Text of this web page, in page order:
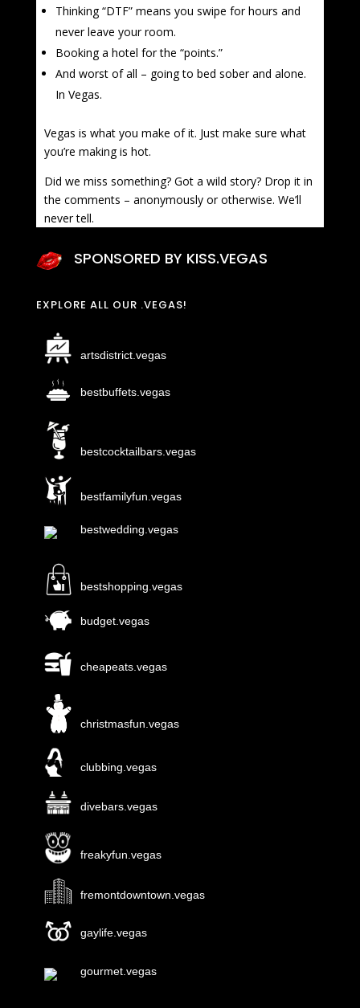
Thinking “DTF” means you swipe for hours and
never leave your room.
Booking a hotel for the “points.”
And worst of all – going to bed sober and alone.
In Vegas.
Vegas is what you make of it. Just make sure what
you’re making is hot.
Did we miss something? Got a wild story? Drop it in
the comments – anonymously or otherwise. We’ll
never tell.
SPONSORED BY KISS.VEGAS
EXPLORE ALL OUR .VEGAS!
artsdistrict.vegas
bestbuffets.vegas
bestcocktailbars.vegas
bestfamilyfun.vegas
bestwedding.vegas
bestshopping.vegas
budget.vegas
cheapeats.vegas
christmasfun.vegas
clubbing.vegas
divebars.vegas
freakyfun.vegas
fremontdowntown.vegas
gaylife.vegas
gourmet.vegas